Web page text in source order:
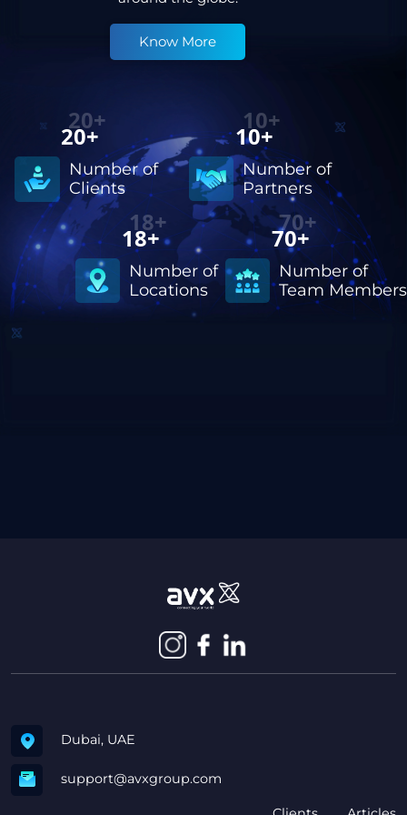
Know More
20+
Number of
Clients
10+
Number of
Partners
18+
Number of
Locations
70+
Number of
Team Members
Dubai, UAE
support@avxgroup.com